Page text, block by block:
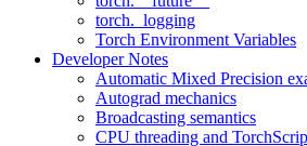
torch._logging
Torch Environment Variables
Developer Notes
Automatic Mixed Precision
Autograd mechanics
Broadcasting semantics
CPU threading and